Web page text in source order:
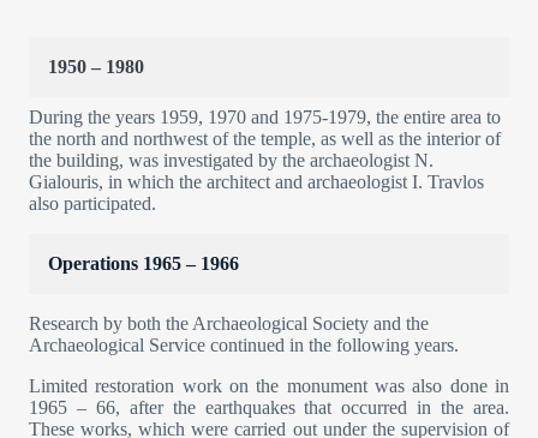
1950 – 1980
During the years 1959, 1970 and 1975-1979, the entire area to
the north and northwest of the temple, as well as the interior of
the building, was investigated by the archaeologist N.
Gialouris, in which the architect and archaeologist I. Travlos
also participated.
Operations 1965 – 1966
Research by both the Archaeological Society and the
Archaeological Service continued in the following years.
Limited restoration work on the monument was also done in
1965 – 66, after the earthquakes that occurred in the area.
These works, which were carried out under the supervision of